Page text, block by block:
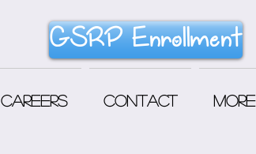
GSRP Enrollment
Careers Contact More